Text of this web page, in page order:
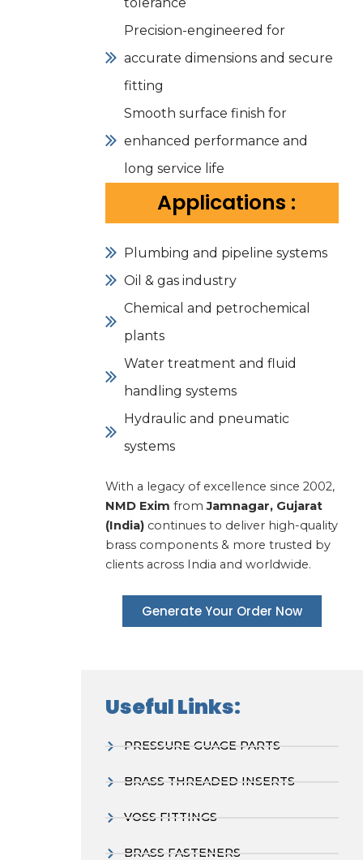
Precision-engineered for
accurate dimensions and secure
fitting
Smooth surface finish for
enhanced performance and
long service life
Applications :
Plumbing and pipeline systems
Oil & gas industry
Chemical and petrochemical
plants
Water treatment and fluid
handling systems
Hydraulic and pneumatic
systems
With a legacy of excellence since 2002,
NMD Exim fromJamnagar, Gujarat
(India) continues to deliver high-quality
brass components & more trusted by
clients across India and worldwide.
Generate Your Order Now
Useful Links:
PRESSURE GUAGE PARTS
BRASS THREADED INSERTS
VOSS FITTINGS
BRASS FASTENERS